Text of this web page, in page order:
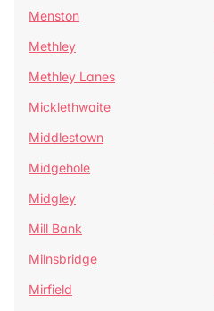
Menston
Methley
Methley Lanes
Micklethwaite
Middlestown
Midgehole
Midgley
Mill Bank
Milnsbridge
Mirfield